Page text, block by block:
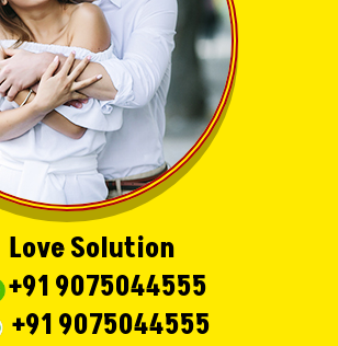
Love Solution
+91 9075044555
+91 9075044555